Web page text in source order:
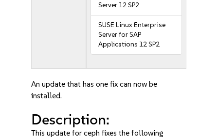
Server 12 SP2
SUSE Linux Enterprise
Server for SAP
Applications 12 SP2
An update that has one fix can now be
installed.
Description:
This update for ceph fixes the following